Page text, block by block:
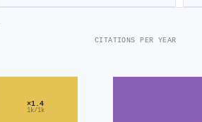
×1.4
1k/1k
CITATIONS PER YEAR